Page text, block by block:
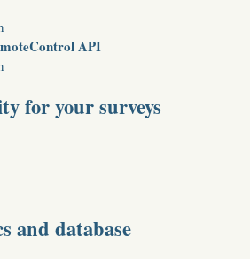
API
for your surveys
and database